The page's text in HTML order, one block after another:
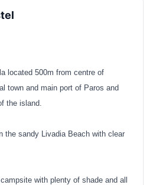
located 500m from centre of
town and main port of Paros and
the island.
the sandy Livadia Beach with clear
with plenty of shade and all